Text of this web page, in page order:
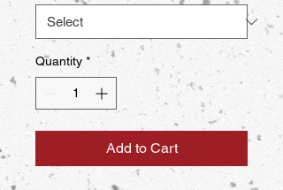
Quantity *
Add to Cart